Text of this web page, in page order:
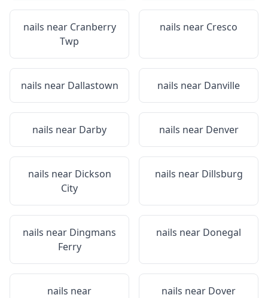
nails near Cranberry
Twp
nails near Cresco
nails near Dallastown nails near Danville
nails near Darby nails near Denver
nails near Dickson
City
nails near Dillsburg
nails near Dingmans
Ferry
nails near Donegal
nails near
nails near Dover